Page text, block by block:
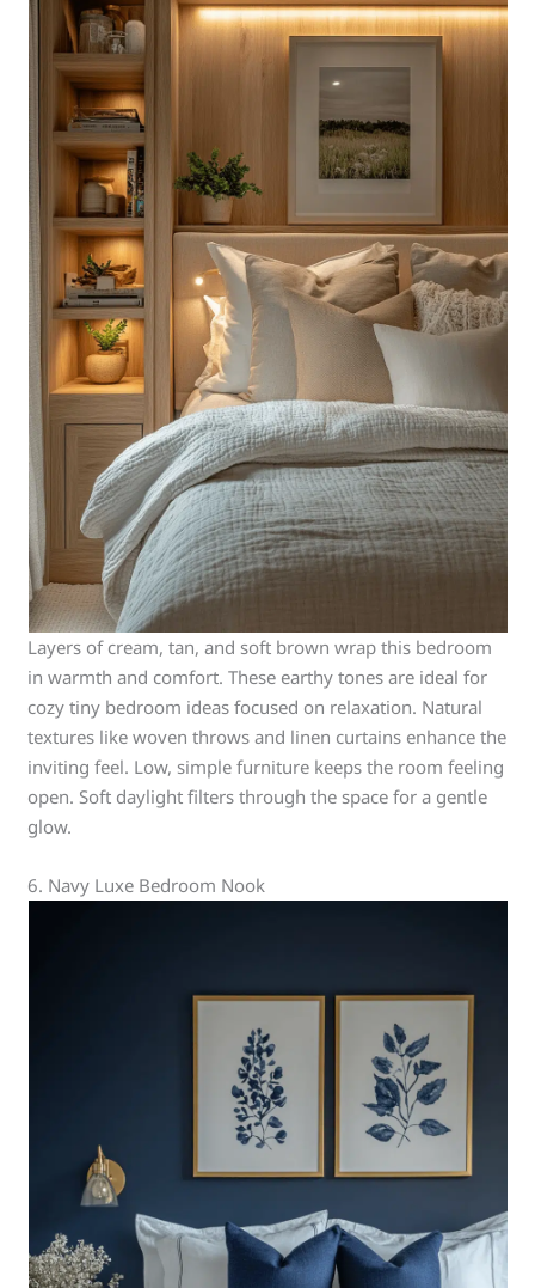
Layers of cream, tan, and soft brown wrap this bedroom
in warmth and comfort. These earthy tones are ideal for
cozy tiny bedroom ideas focused on relaxation. Natural
textures like woven throws and linen curtains enhance the
inviting feel. Low, simple furniture keeps the room feeling
open. Soft daylight filters through the space for a gentle
glow.
6. Navy Luxe Bedroom Nook